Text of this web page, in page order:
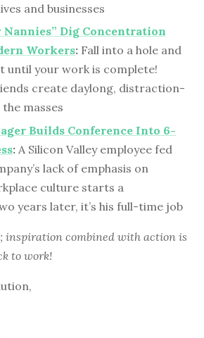
and businesses
Dig Concentration
Workers: Fall into a hole and
until your work is complete!
create daylong, distraction-
masses
Builds Conference Into 6-
: A Silicon Valley employee fed
lack of emphasis on
culture starts a
years later, it’s his full-time job
inspiration combined with action is
to work!